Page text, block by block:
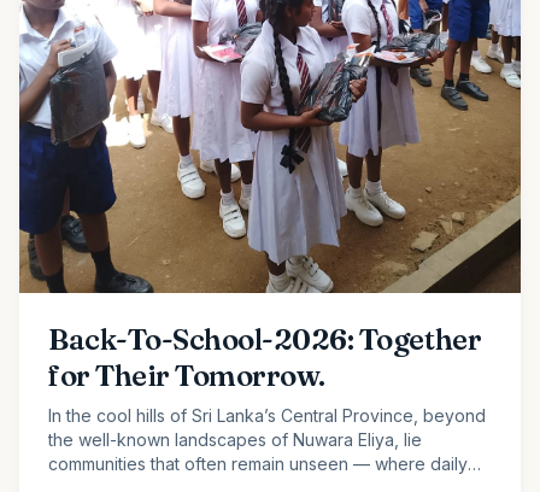
Back-To-School-2026: Together
for Their Tomorrow.
In the cool hills of Sri Lanka’s Central Province, beyond
the well-known landscapes of Nuwara Eliya, lie
communities that often remain unseen — where daily